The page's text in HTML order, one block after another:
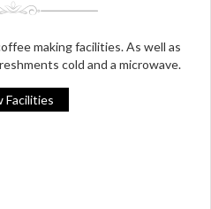
making facilities. As well as
cold and a microwave.
Facilities